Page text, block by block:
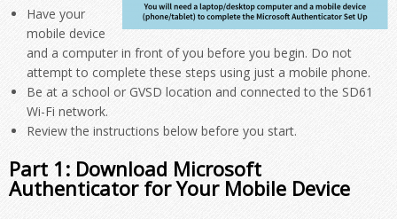
Have your
mobile device
and a computer in front of you before you begin. Do not
attempt to complete these steps using just a mobile phone.
Be at a school or GVSD location and connected to the SD61
Wi-Fi network.
Review the instructions below before you start.
Part 1: Download Microsoft
Authenticator for Your Mobile Device